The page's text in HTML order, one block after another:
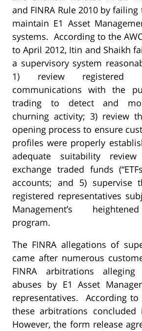
and FINRA Rule 2010 by
maintain E1 Asset
systems. According to the
to April 2012, Itin and Shaikh
a supervisory system
1) review registered
communications with the
trading to detect and
churning activity; 3) review
opening process to ensure
profiles were properly
adequate suitability
exchange traded funds
accounts; and 5) supervise
registered representatives
Management’s
program.
The FINRA allegations of
came after numerous
FINRA arbitrations
abuses by E1 Asset
representatives. According to
these arbitrations concluded
However, the form release